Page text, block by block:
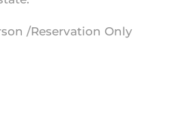
/Reservation Only